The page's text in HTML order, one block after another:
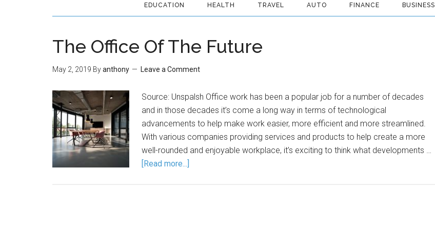
EDUCATION HEALTH TRAVEL AUTO FINANCE BUSINESS
The Office Of The Future
May 2, 2019 Byanthony Leave a Comment
Source: Unspalsh Office work has been a popular job for a number of decades
and in those decades it’s come a long way in terms of technological
advancements to help make work easier, more efficient and more streamlined.
With various companies providing services and products to help create a more
well-rounded and enjoyable workplace, it’s exciting to think what developments …
[Read more...]